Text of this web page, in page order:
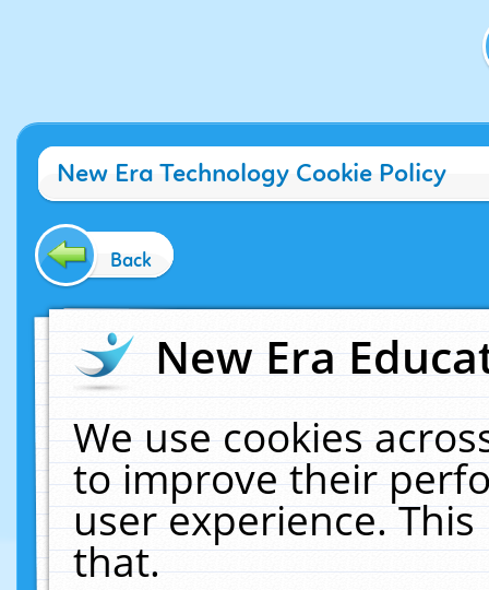
New Era Technology Cookie Policy
Back
New Era
We use cookies
to improve their
user experience.
that.